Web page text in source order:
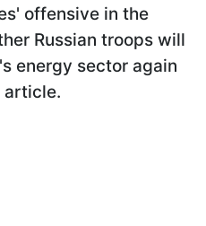
offensive in the
Russian troops will
energy sector again
article.